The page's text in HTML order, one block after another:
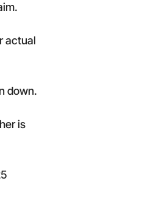
actual
down.
is